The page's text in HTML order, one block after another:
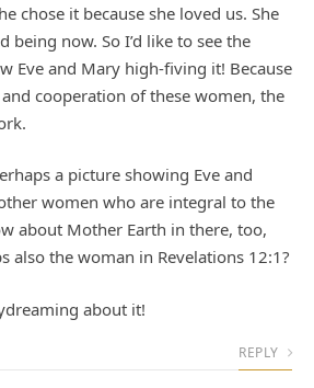
chose it because she loved us. She
being now. So I’d like to see the
Eve and Mary high-fiving it! Because
cooperation of these women, the
a picture showing Eve and
women who are integral to the
about Mother Earth in there, too,
also the woman in Revelations 12:1?
about it!
REPLY